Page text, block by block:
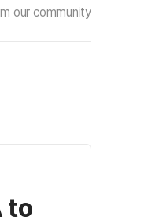
our community
to